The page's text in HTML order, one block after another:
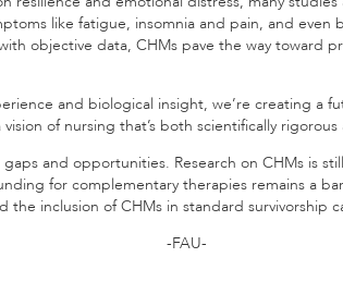
like fatigue, insomnia and pain, and even
objective data, CHMs pave the way toward
and biological insight, we’re creating a
vision of nursing that’s both scientifically
and opportunities. Research on CHMs is
for complementary therapies remains a
inclusion of CHMs in standard survivorship
-FAU-